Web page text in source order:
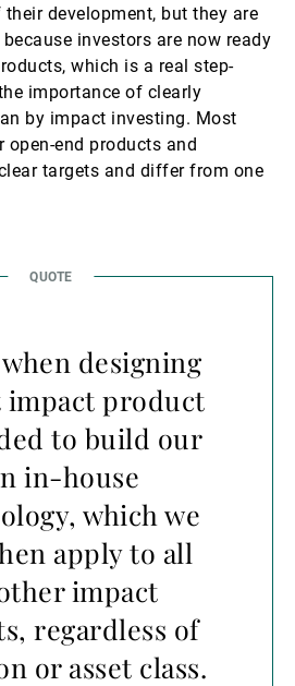
development, but they are
investors are now ready
which is a real step-
importance of clearly
by impact investing. Most
end products and
targets and differ from one
designing
product
to build our
in-house
which we
apply to all
impact
regardless of
or asset class.